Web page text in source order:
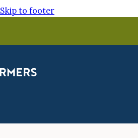
Skip to footer